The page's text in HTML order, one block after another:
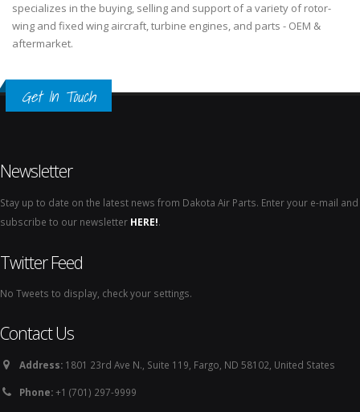
specializes in the buying, selling and support of a variety of rotor-
wing and fixed wing aircraft, turbine engines, and parts - OEM &
aftermarket.
Get In Touch
Newsletter
Stay up to date on the latest news from Dakota Air Parts. Enter your e-mail and
subscribe to our newsletter HERE!.
Twitter Feed
No Tweets to display, check your settings.
Contact Us
Address: 1801 23rd Ave N., Suite 119, Fargo, ND 58102, United States
Phone:+1 (701) 297-9999